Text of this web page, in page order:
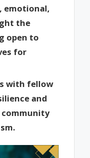
emotional,
the
open to
for
with fellow
and